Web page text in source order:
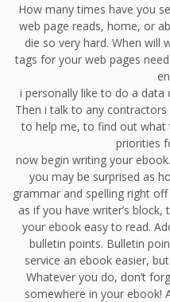
How many times have you
web page reads, home, or
die so very hard. When will
tags for your web pages
i personally like to do a
Then i talk to any
to help me, to find out
priorities
now begin writing your
you may be surprised as
grammar and spelling right
as if you have writer’s
your ebook easy to read.
bulletin points. Bulletin
service an ebook easier,
Whatever you do, don’t
somewhere in your ebook!